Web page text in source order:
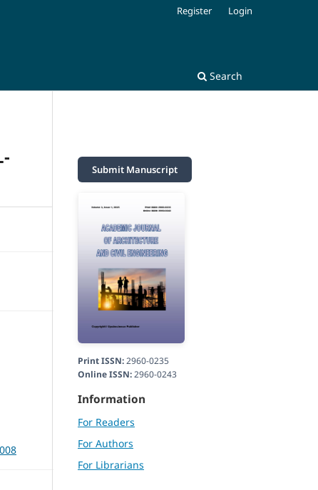
Search
Register Login
Submit Manuscript
Print ISSN:2960-0235
Online ISSN:2960-0243
Information
For Readers
For Authors
For Librarians